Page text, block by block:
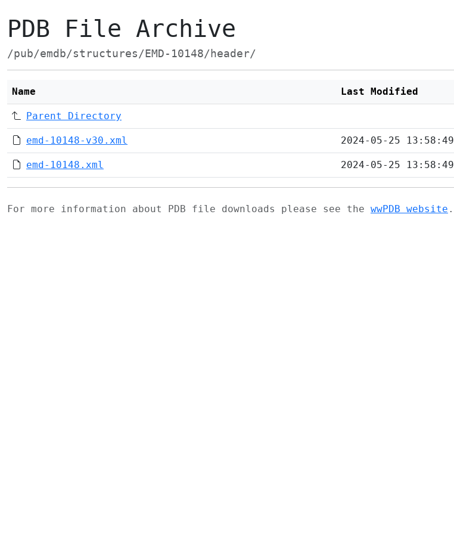
PDB File Archive
/pub/emdb/structures/EMD-10148/header/
Name Last Modified
Parent Directory
emd-10148-v30.xml 2024-05-25 13:58:49
emd-10148.xml 2024-05-25 13:58:49
For more information about PDB file downloads please see the wwPDB website .